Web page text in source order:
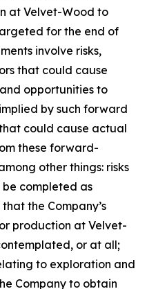
at Velvet-Wood to
for the end of
involve risks,
that could cause
opportunities to
by such forward
could cause actual
these forward-
other things: risks
completed as
the Company’s
production at Velvet-
or at all;
to exploration and
Company to obtain